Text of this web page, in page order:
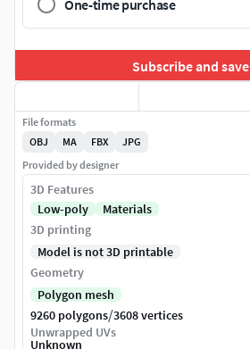
One-time purchase
Subscribe and save
File formats
OBJ
MA FBX
JPG
Provided by designer
3D Features
Low-poly
Materials
3D printing
Model is not 3D printable
Geometry
Polygon mesh
9260 polygons/3608 vertices
Unwrapped UVs
Unknown